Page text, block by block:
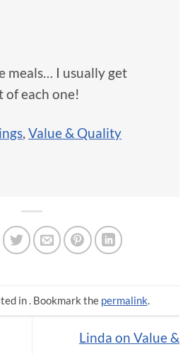
meals… I usually get
of each one!
, Value & Quality
in . Bookmark the permalink.
Linda on Value &